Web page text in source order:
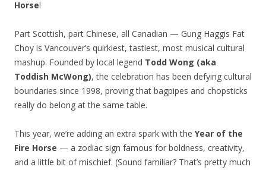
Horse!
Part Scottish, part Chinese, all Canadian — Gung Haggis Fat
Choy is Vancouver’s quirkiest, tastiest, most musical cultural
mashup. Founded by local legend Todd Wong (aka
Toddish McWong), the celebration has been defying cultural
boundaries since 1998, proving that bagpipes and chopsticks
really do belong at the same table.
This year, we’re adding an extra spark with the Year of the
Fire Horse — a zodiac sign famous for boldness, creativity,
and a little bit of mischief. (Sound familiar? That’s pretty much